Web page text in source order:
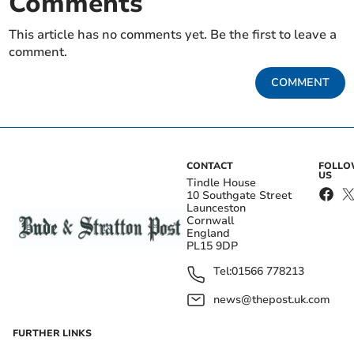
This article has no comments yet. Be the first to leave a
comment.
COMMENT
CONTACT
Tindle House
10 Southgate Street
Launceston
Cornwall
England
PL15 9DP
Tel:01566 778213
news@thepost.uk.com
US
FURTHER LINKS